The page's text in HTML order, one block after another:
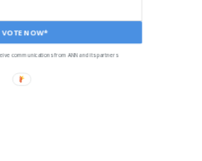
VOTE NOW*
communications from ANN and its partners